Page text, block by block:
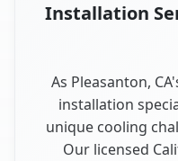
Installation
As Pleasanton,
installation
unique cooling
Our licensed